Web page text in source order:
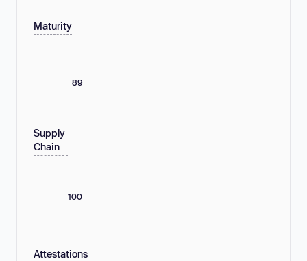
Maturity
89
Supply
Chain
100
Attestations